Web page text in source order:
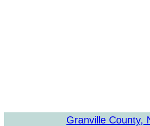
Granville County,